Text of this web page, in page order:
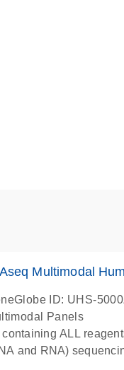
Multimodal
ID: UHS-
Panels
containing ALL
and RNA)